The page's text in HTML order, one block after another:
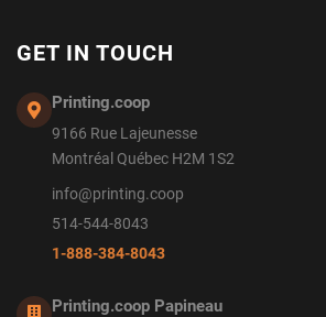
GET IN TOUCH
Printing.coop
9166 Rue Lajeunesse
Montréal Québec H2M 1S2
info@printing.coop
514-544-8043
1-888-384-8043
Printing.coop Papineau